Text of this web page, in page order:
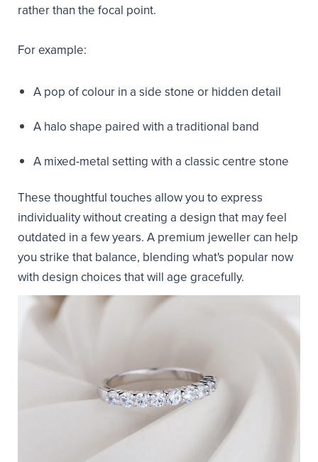
rather than the focal point.
For example:
A pop of colour in a side stone or hidden detail
A halo shape paired with a traditional band
A mixed-metal setting with a classic centre stone
These thoughtful touches allow you to express
individuality without creating a design that may feel
outdated in a few years. A premium jeweller can help
you strike that balance, blending what's popular now
with design choices that will age gracefully.